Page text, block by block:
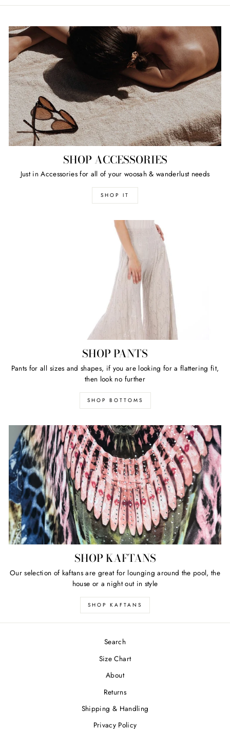
SHOP ACCESSORIES
Just in Accessories for all of your woosah & wanderlust needs
SHOP IT
SHOP PANTS
Pants for all sizes and shapes, if you are looking for a flattering fit,
then look no further
SHOP BOTTOMS
SHOP KAFTANS
Our selection of kaftans are great for lounging around the pool, the
house or a night out in style
SHOP KAFTANS
Search
Size Chart
About
Returns
Shipping & Handling
Privacy Policy